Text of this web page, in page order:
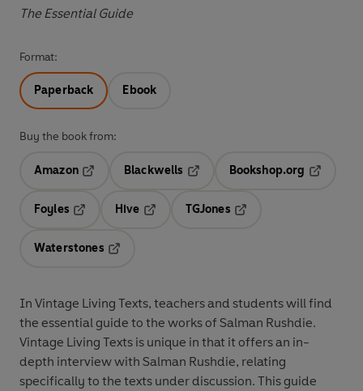
The Essential Guide
Format:
Paperback Ebook
Buy the book from:
Amazon
Blackwells
Opens in a new tab
Bookshop.org
Foyles
Hive
TGJones
Waterstones
In Vintage Living Texts, teachers and students will find
the essential guide to the works of Salman Rushdie.
Vintage Living Texts is unique in that it offers an in-
depth interview with Salman Rushdie, relating
specifically to the texts under discussion. This guide